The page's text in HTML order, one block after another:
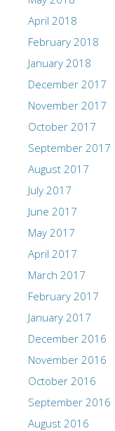
April 2018
February 2018
January 2018
December 2017
November 2017
October 2017
September 2017
August 2017
July 2017
June 2017
May 2017
April 2017
March 2017
February 2017
January 2017
December 2016
November 2016
October 2016
September 2016
August 2016